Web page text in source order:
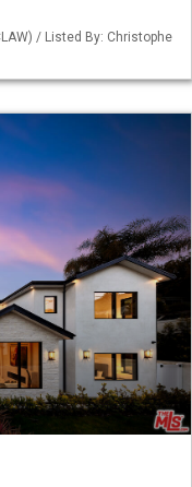
/ Listed By: Christophe